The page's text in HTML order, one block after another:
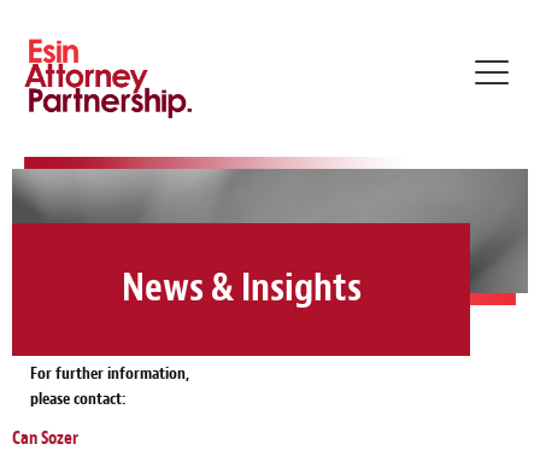
News & Insights
For further information,
please contact:
Can Sozer